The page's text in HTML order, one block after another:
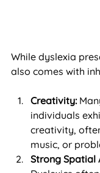
While dyslexia
also comes with
Creativity:
individuals
creativity,
music, or
Strong Spatial